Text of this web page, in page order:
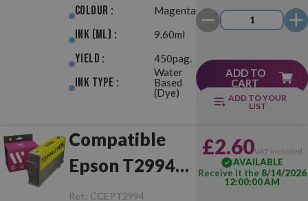
Magenta
Colour : Magenta
Ink (ml) : 9.60ml
Yield : 450pag.
Ink Type :
Water
Based
(Dye)
ADD TO
CART
ADD TO YOUR
LIST
Compatible
Epson T2994
(29XL) Yellow
Ref.: CCEPT2994
£2.60VAT included
AVAILABLE
Receive it the 8/14/2026
12:00:00 AM